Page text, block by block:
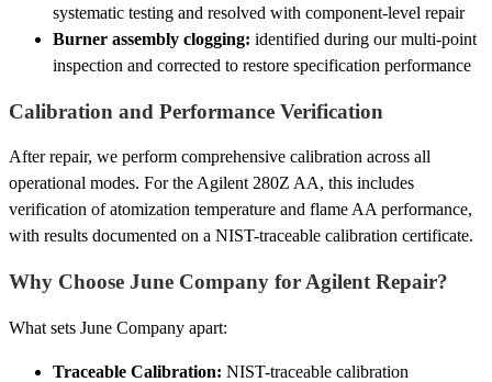
systematic testing and resolved with component-level repair
Burner assembly clogging: identified during our multi-point
inspection and corrected to restore specification performance
Calibration and Performance Verification
After repair, we perform comprehensive calibration across all
operational modes. For the Agilent 280Z AA, this includes
verification of atomization temperature and flame AA performance,
with results documented on a NIST-traceable calibration certificate.
Why Choose June Company for Agilent Repair?
What sets June Company apart:
Traceable Calibration: NIST-traceable calibration